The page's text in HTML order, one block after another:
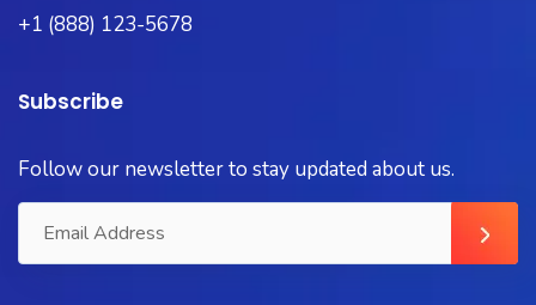
+1 (888) 123-5678
Subscribe
Follow our newsletter to stay updated about us.